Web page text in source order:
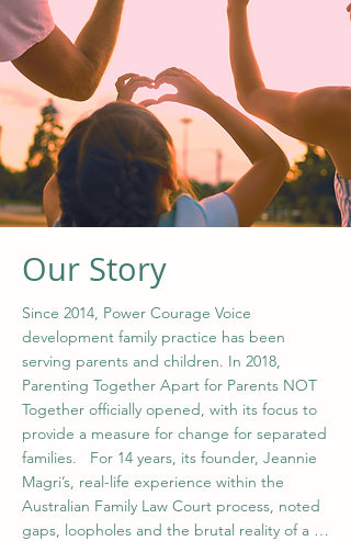
integrated services program, making PTA
unique approach it’s only kind in Australia.
Our Story
Since 2014, Power Courage Voice
development family practice has been
serving parents and children. In 2018,
Parenting Together Apart for Parents NOT
Together officially opened, with its focus to
provide a measure for change for separated
families.   For 14 years, its founder, Jeannie
Magri’s, real-life experience within the
Australian Family Law Court process, noted
gaps, loopholes and the brutal reality of a